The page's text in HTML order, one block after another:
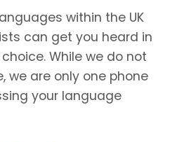
within the UK
can get you heard in
While we do not
we are only one phone
your language